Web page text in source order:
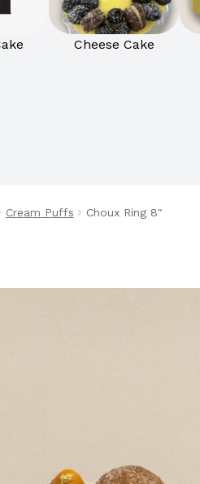
Cheese Cake
Cream Puffs Choux Ring 8″